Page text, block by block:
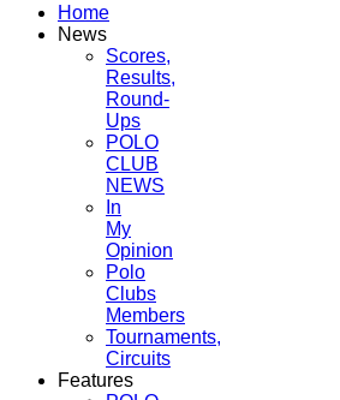
Home
News
Scores,
Results,
Round-
Ups
POLO
CLUB
NEWS
In
My
Opinion
Polo
Clubs
Members
Tournaments,
Circuits
Features